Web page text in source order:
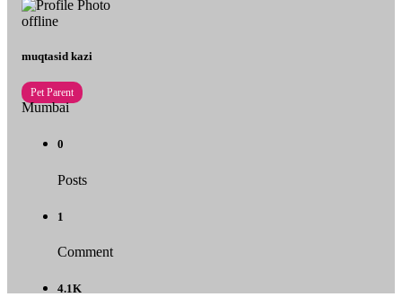
offline
muqtasid kazi
Pet Parent
Mumbai
0
Posts
1
Comment
4.1K